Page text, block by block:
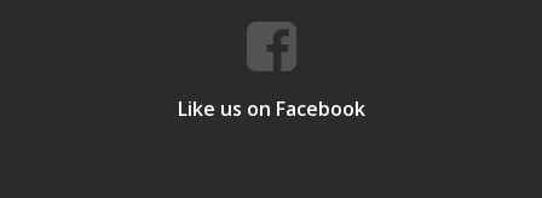
Like us on Facebook